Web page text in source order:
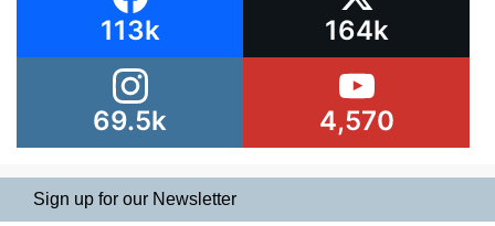
113k 164k
69.5k 4,570
Sign up for our Newsletter